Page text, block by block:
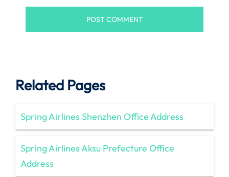
Related Pages
Spring Airlines Shenzhen Office Address
Spring Airlines Aksu Prefecture Office
Address